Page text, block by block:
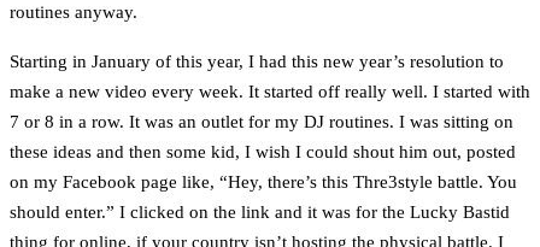
routines anyway.
Starting in January of this year, I had this new year’s resolution to
make a new video every week. It started off really well. I started with
7 or 8 in a row. It was an outlet for my DJ routines. I was sitting on
these ideas and then some kid, I wish I could shout him out, posted
on my Facebook page like, “Hey, there’s this Thre3style battle. You
should enter.” I clicked on the link and it was for the Lucky Bastid
thing for online, if your country isn’t hosting the physical battle. I